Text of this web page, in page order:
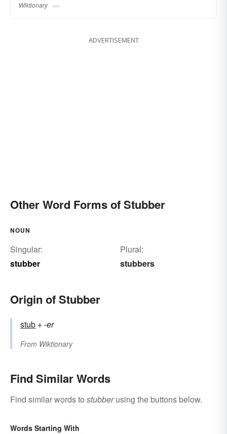
Wiktionary
ADVERTISEMENT
Other Word Forms of Stubber
NOUN
Singular:
stubber
Plural:
stubbers
Origin of Stubber
stub +‎-er
From Wiktionary
Find Similar Words
Find similar words to stubberusing the buttons below.
Words Starting With